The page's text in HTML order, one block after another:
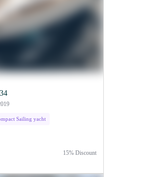
Sailing yacht
15% Discount